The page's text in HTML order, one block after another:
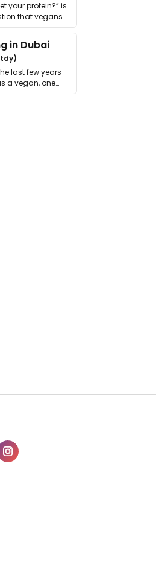
your protein?” is
that vegans
in Dubai
last few years
a vegan, one